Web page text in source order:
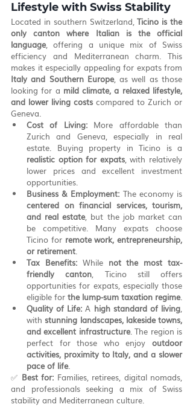
Lifestyle with Swiss Stability
Located in southern Switzerland, Ticino is the
only canton where Italian is the official
language, offering a unique mix of Swiss
efficiency and Mediterranean charm. This
Italy and Southern Europe, as well as those
looking for a mild climate, a relaxed lifestyle,
and lower living costs compared to Zurich or
Geneva.
Cost of Living: More affordable than
Zurich and Geneva, especially in real
realistic option for expats, with relatively
lower prices and excellent investment
opportunities.
Business & Employment:
centered on financial services, tourism,
and real estate, but the job market can
be competitive. Many expats choose
Ticino for remote work, entrepreneurship,
or retirement.
Tax Benefits: While not the most tax-
friendly canton, Ticino still offers
opportunities for expats, especially those
eligible for the lump-sum taxation regime.
Quality of Life: A high standard of living,
with stunning landscapes, lakeside towns,
and excellent infrastructure. The region is
perfect for those who enjoy outdoor
activities, proximity to Italy, and a slower
pace of life.
✅ Best for: Families, retirees, digital nomads,
and professionals seeking a mix of Swiss
stability and Mediterranean culture.